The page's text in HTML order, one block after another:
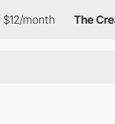
The Creative Pass